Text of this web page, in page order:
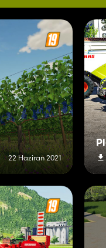
22 Haziran 2021